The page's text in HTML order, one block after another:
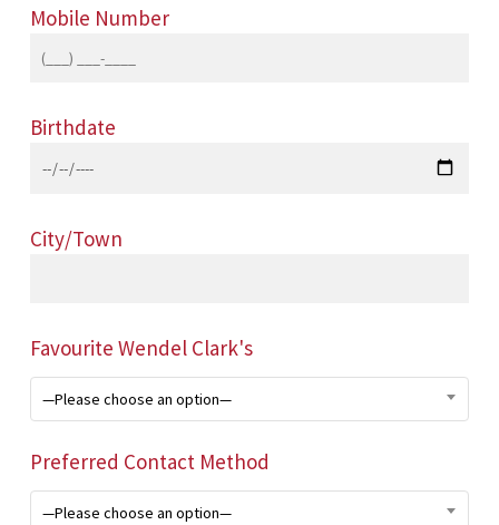
Mobile Number
Birthdate
City/Town
Favourite Wendel Clark's
—Please choose an option—
Preferred Contact Method
—Please choose an option—